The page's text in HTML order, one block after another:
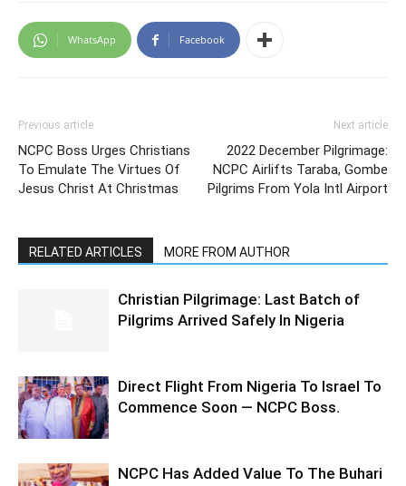
WhatsApp Facebook
Previous article
NCPC Boss Urges Christians
To Emulate The Virtues Of
Jesus Christ At Christmas
Next article
2022 December Pilgrimage:
NCPC Airlifts Taraba, Gombe
Pilgrims From Yola Intl Airport
RELATED ARTICLES MORE FROM AUTHOR
Christian Pilgrimage: Last Batch of
Pilgrims Arrived Safely In Nigeria
Direct Flight From Nigeria To Israel To
Commence Soon — NCPC Boss.
NCPC Has Added Value To The Buhari